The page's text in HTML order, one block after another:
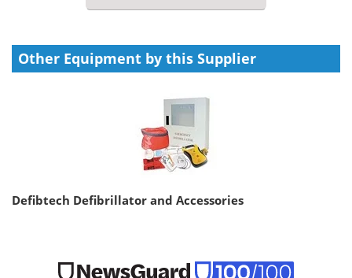
Other Equipment by this Supplier
Defibtech Defibrillator and Accessories